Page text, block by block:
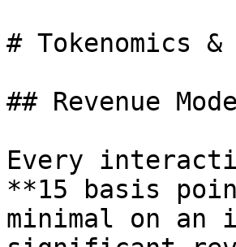
# Tokenomics &
## Revenue
Every
**15 basis
minimal on